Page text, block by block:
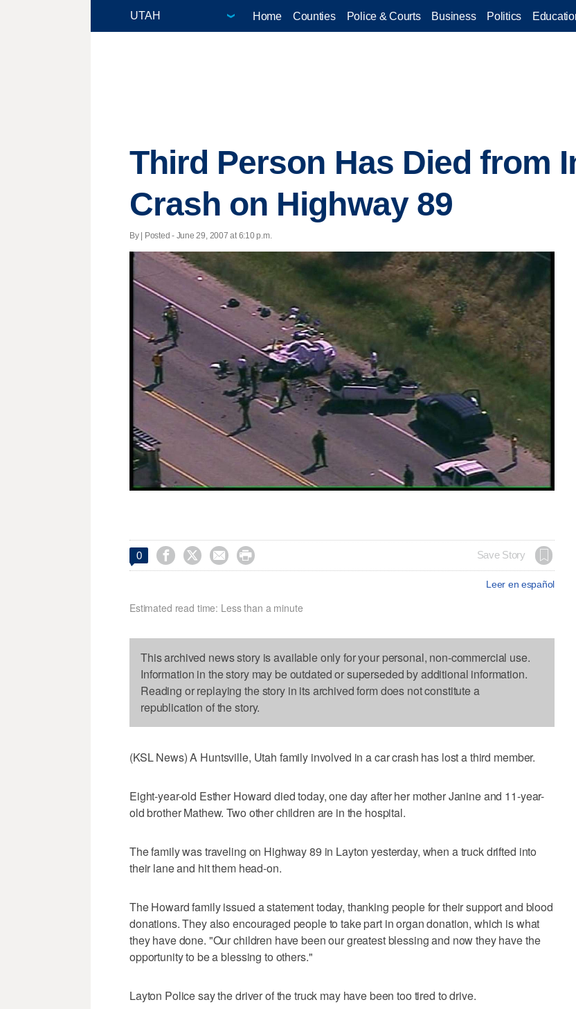
Home Counties Police & Courts Business Politics
Third Person Has Died from
Crash on Highway 89
By | Posted - June 29, 2007 at 6:10 p.m.
0     Save Story
Leer en español
Estimated read time: Less than a minute
This archived news story is available only for your personal, non-commercial use.
Information in the story may be outdated or superseded by additional information.
Reading or replaying the story in its archived form does not constitute a
republication of the story.
(KSL News) A Huntsville, Utah family involved in a car crash has lost a third member.
Eight-year-old Esther Howard died today, one day after her mother Janine and 11-year-
old brother Mathew. Two other children are in the hospital.
The family was traveling on Highway 89 in Layton yesterday, when a truck drifted into
their lane and hit them head-on.
The Howard family issued a statement today, thanking people for their support and blood
donations. They also encouraged people to take part in organ donation, which is what
they have done. "Our children have been our greatest blessing and now they have the
opportunity to be a blessing to others."
Layton Police say the driver of the truck may have been too tired to drive.